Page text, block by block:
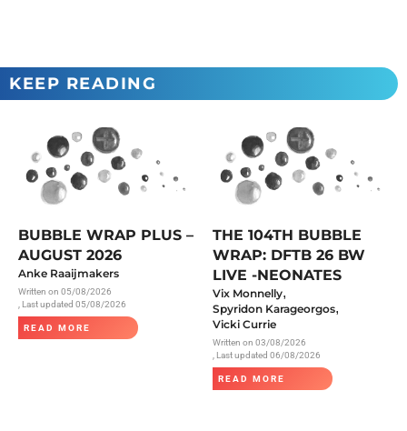
KEEP READING
BUBBLE WRAP PLUS –
AUGUST 2026
Anke Raaijmakers
Written on 05/08/2026
, Last updated 05/08/2026
READ MORE
THE 104TH BUBBLE
WRAP: DFTB 26 BW
LIVE -NEONATES
Vix Monnelly,
Spyridon Karageorgos,
Vicki Currie
Written on 03/08/2026
, Last updated 06/08/2026
READ MORE